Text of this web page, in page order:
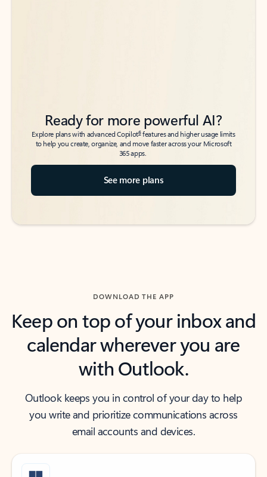
Ready for more powerful AI?
Explore plans with advanced Copilot6features and higher usage limits
to help you create, organize, and move faster across your Microsoft
365 apps.
See more plans
DOWNLOAD THE APP
Keep on top of your inbox and
calendar wherever you are
with Outlook.
Outlook keeps you in control of your day to help
you write and prioritize communications across
email accounts and devices.